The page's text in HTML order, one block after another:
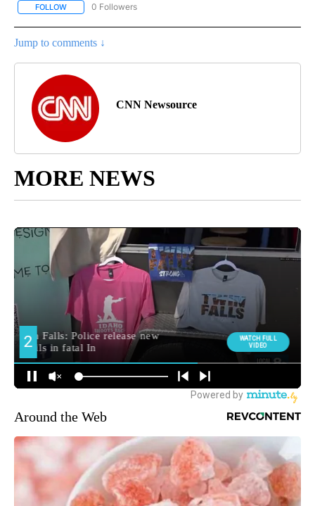
FOLLOW FOLLOW "CNN - BUSINESS/CONSUMER" TO RECEIVE
0 Followers
Jump to comments ↓
CNN Newsource
MORE NEWS
Around the Web